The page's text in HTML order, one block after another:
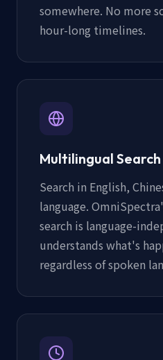
somewhere. No more
hour-long timelines.
Multilingual Search
Search in English,
language.
search is language-
understands what's
regardless of spoken